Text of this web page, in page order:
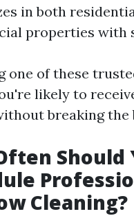
in both
properties with
one of these
likely to
breaking the
Should
Cleaning?